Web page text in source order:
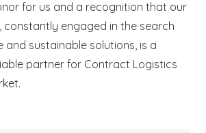
for us and a recognition that our
constantly engaged in the search
and sustainable solutions, is a
partner for Contract Logistics